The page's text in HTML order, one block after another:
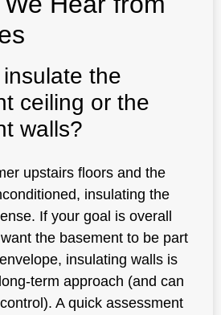
the
ceiling or the
walls?
upstairs floors and the
insulating the
If your goal is overall
the basement to be part
insulating walls is
term approach (and can
A quick assessment